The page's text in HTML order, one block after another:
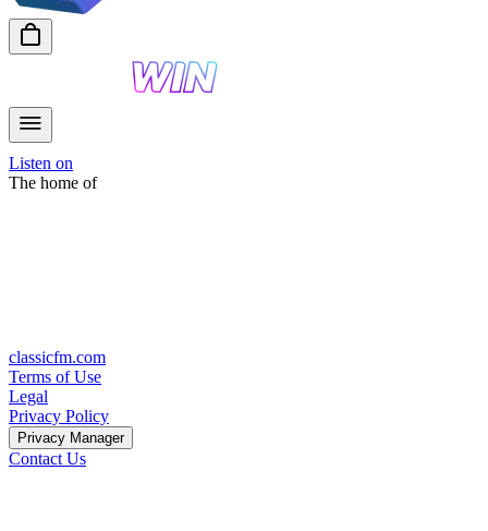
Listen on
The home of
classicfm.com
Terms of Use
Legal
Privacy Policy
Privacy Manager
Contact Us